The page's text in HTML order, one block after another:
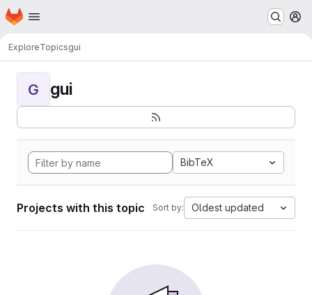
Skip to main content
Homepage
ExploreTopicsgui
G gui
BibTeX
Projects with this topic Sort by: Oldest updated